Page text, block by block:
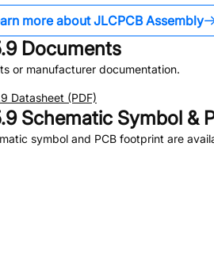
more about JLCPCB Assembly
Documents
or manufacturer documentation.
Datasheet (PDF)
Schematic Symbol &
symbol and PCB footprint are